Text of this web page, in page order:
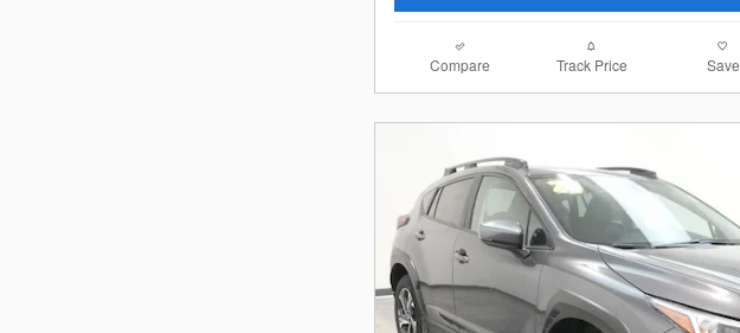
Compare Track Price Save